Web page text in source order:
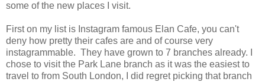
some of the new places I visit.
First on my list is Instagram famous Elan Cafe, you can't
deny how pretty their cafes are and of course very
instagrammable. They have grown to 7 branches already. I
chose to visit the Park Lane branch as it was the easiest to
travel to from South London, I did regret picking that branch